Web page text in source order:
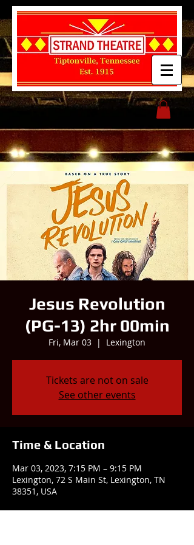
Jesus Revolution
(PG-13) 2hr 00min
Fri, Mar 03
  |
Lexington
Tickets are not on sale
See other events
Time & Location
Mar 03, 2023, 7:15 PM – 9:15 PM
Lexington, 72 S Main St, Lexington, TN
38351, USA